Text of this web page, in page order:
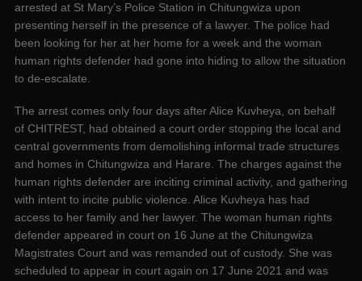
arrested at St Mary’s Police Station in Chitungwiza upon
presenting herself in the presence of a lawyer. The police had
been looking for her at her home for a week and the woman
human rights defender had gone into hiding to allow the situation
to de-escalate.
The arrest comes only four days after Alice Kuvheya, on behalf
of CHITREST, had obtained a court order stopping the local and
central governments from demolishing informal trade structures
and homes in Chitungwiza and Harare. The charges against the
human rights defender are inciting criminal activity, and gathering
with intent to incite public violence. Alice Kuvheya has had
access to her family and her lawyer. The woman human rights
defender appeared in court on 16 June at the Chitungwiza
Magistrates Court and was remanded out of custody. She was
scheduled to appear in court again on 17 June 2021 and was